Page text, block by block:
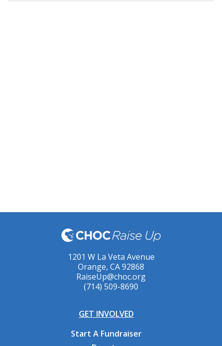
1201 W La Veta Avenue
Orange, CA 92868
RaiseUp@choc.org
(714) 509-8690
GET INVOLVED
Start A Fundraiser